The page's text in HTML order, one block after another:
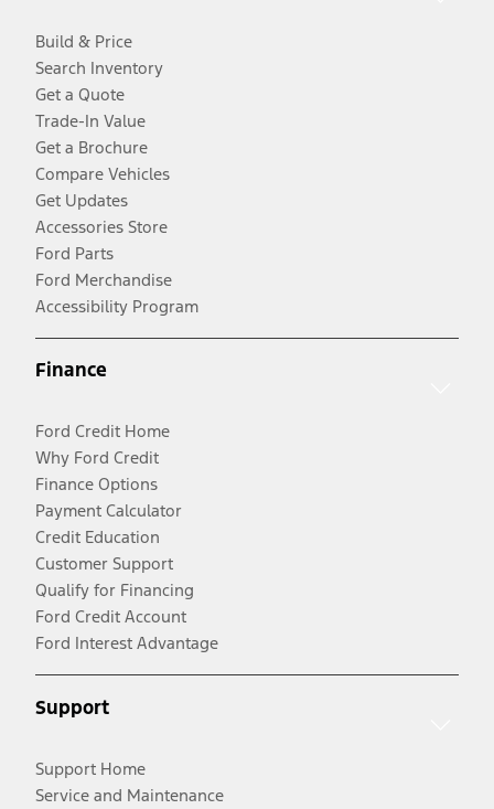
Build & Price
Search Inventory
Get a Quote
Trade-In Value
Get a Brochure
Compare Vehicles
Get Updates
Accessories Store
Ford Parts
Ford Merchandise
Accessibility Program
Finance
Ford Credit Home
Why Ford Credit
Finance Options
Payment Calculator
Credit Education
Customer Support
Qualify for Financing
Ford Credit Account
Ford Interest Advantage
Support
Support Home
Service and Maintenance